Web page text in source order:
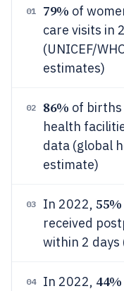
01 79% of
care visits in
(UNICEF/
estimates)
02 86% of births
health
data (global
estimate)
03 In 2022, 55%
received
within 2 days
04 In 2022, 44%